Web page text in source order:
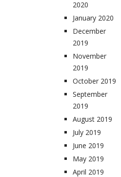
2020
January 2020
December
2019
November
2019
October 2019
September
2019
August 2019
July 2019
June 2019
May 2019
April 2019